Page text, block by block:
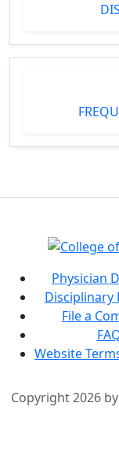
Physician
Disciplinary
File a
Website
Copyright 2026